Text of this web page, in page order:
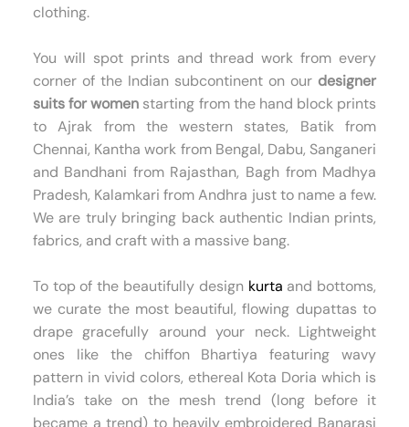
clothing.
You will spot prints and thread work from every
corner of the Indian subcontinent on our designer
suits for women starting from the hand block prints
to Ajrak from the western states, Batik from
Chennai, Kantha work from Bengal, Dabu, Sanganeri
and Bandhani from Rajasthan, Bagh from Madhya
Pradesh, Kalamkari from Andhra just to name a few.
We are truly bringing back authentic Indian prints,
fabrics, and craft with a massive bang.
To top of the beautifully design kurta and bottoms,
we curate the most beautiful, flowing dupattas to
drape gracefully around your neck. Lightweight
ones like the chiffon Bhartiya featuring wavy
pattern in vivid colors, ethereal Kota Doria which is
India’s take on the mesh trend (long before it
became a trend) to heavily embroidered Banarasi